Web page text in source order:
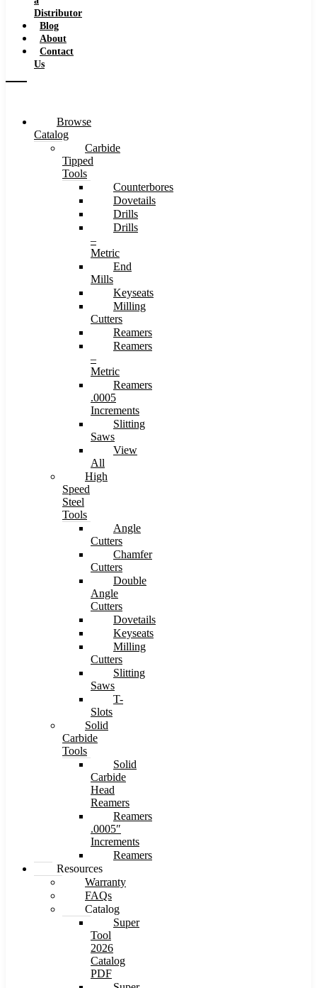
Distributor
Blog
About
Contact
Us
Browse
Catalog
Carbide
Tipped
Tools
Counterbores
Dovetails
Drills
Drills
–
Metric
End
Mills
Keyseats
Milling
Cutters
Reamers
Reamers
–
Metric
Reamers
.0005
Increments
Slitting
Saws
View
All
High
Speed
Steel
Tools
Angle
Cutters
Chamfer
Cutters
Double
Angle
Cutters
Dovetails
Keyseats
Milling
Cutters
Slitting
Saws
T-
Slots
Solid
Carbide
Tools
Solid
Carbide
Head
Reamers
Reamers
.0005″
Increments
Reamers
Resources
Warranty
FAQs
Catalog
Super
Tool
2026
Catalog
PDF